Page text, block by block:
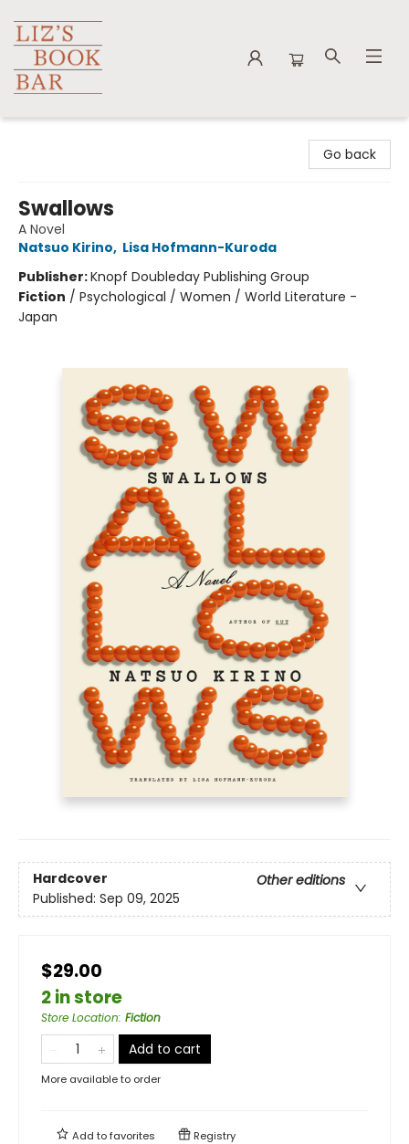
Go back
Swallows
A Novel
Natsuo Kirino, Lisa Hofmann-Kuroda
Publisher:Knopf Doubleday Publishing Group
Fiction / Psychological / Women / World Literature -
Japan
Hardcover
Other editions
Published: Sep 09, 2025
$29.00
2 in store
Store Location: Fiction
Add to cart
More available to order
Add tofavorites Registry